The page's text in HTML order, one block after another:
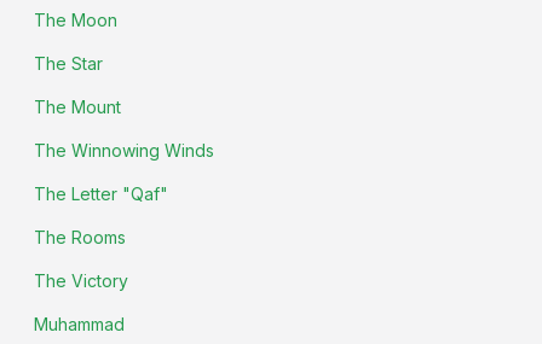
The Moon
The Star
The Mount
The Winnowing Winds
The Letter "Qaf"
The Rooms
The Victory
Muhammad